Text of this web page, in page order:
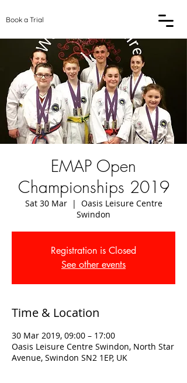
Book a Trial
EMAP Open
Championships 2019
Sat 30 Mar
  |
Oasis Leisure Centre
Swindon
Registration is Closed
See other events
Time & Location
30 Mar 2019, 09:00 – 17:00
Oasis Leisure Centre Swindon, North Star
Avenue, Swindon SN2 1EP, UK